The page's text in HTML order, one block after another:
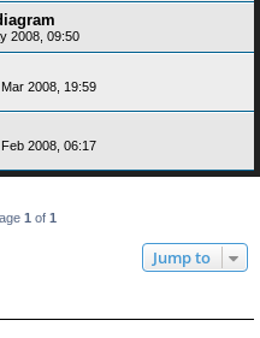
2008, 09:50
2008, 19:59
2008, 06:17
1 of 1
Jump to